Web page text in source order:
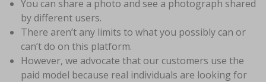
You can share a photo and see a photograph shared
by different users.
There aren’t any limits to what you possibly can or
can’t do on this platform.
However, we advocate that our customers use the
paid model because real individuals are looking for